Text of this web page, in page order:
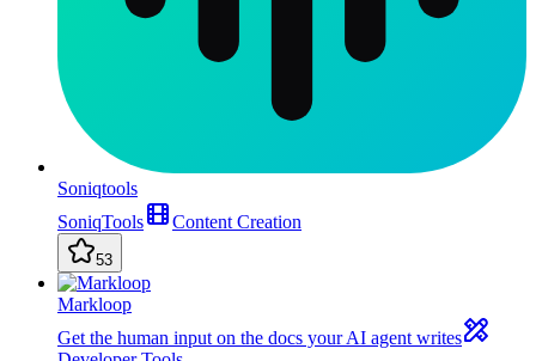
Soniqtools
SoniqTools
Content Creation
53
Markloop
Get the human input on the docs your AI agent writes